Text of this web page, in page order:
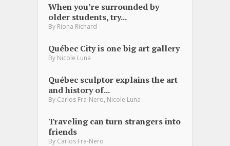
When you’re surrounded by
older students, try...
By Riona Richard
Québec City is one big art gallery
By Nicole Luna
Québec sculptor explains the art
and history of...
By Carlos Fra-Nero Nicole Luna
Traveling can turn strangers into
friends
By Carlos Fra-Nero